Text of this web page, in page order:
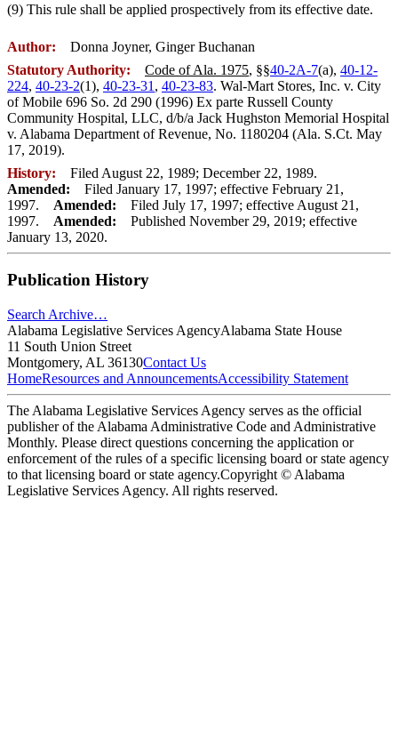
(9) This rule shall be applied prospectively from its effective date.
Author: Donna Joyner, Ginger Buchanan
Statutory Authority:
Code of Ala. 1975, §§40-2A-7(a), 40-12-
224, 40-23-2(1), 40-23-31 , 40-23-83. Wal-Mart Stores, Inc. v. City
of Mobile 696 So. 2d 290 (1996) Ex parte Russell County
Community Hospital, LLC, d/b/a Jack Hughston Memorial Hospital
v. Alabama Department of Revenue, No. 1180204 (Ala. S.Ct. May
17, 2019).
History: Filed August 22, 1989; December 22, 1989.
Amended: Filed January 17, 1997; effective February 21,
1997. Amended: Filed July 17, 1997; effective August 21,
1997. Amended: Published November 29, 2019; effective
January 13, 2020.
Publication History
Search Archive…
Alabama Legislative Services AgencyAlabama State House
11 South Union Street
Montgomery, AL 36130Contact Us
HomeResources and AnnouncementsAccessibility Statement
The Alabama Legislative Services Agency serves as the official
publisher of the Alabama Administrative Code and Administrative
Monthly. Please direct questions concerning the application or
enforcement of the rules of a specific licensing board or state agency
to that licensing board or state agency.Copyright © Alabama
Legislative Services Agency. All rights reserved.